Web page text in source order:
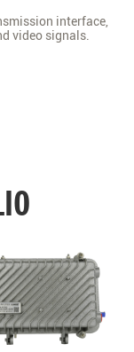
interface,
video signals.